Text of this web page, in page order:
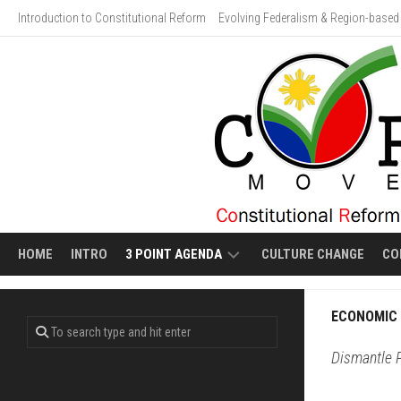
SkipIntroduction to Constitutional Reform Evolving Federalism & Region-
HOME INTRO 3 POINT AGENDA
VIDEO
COSTS
CULTURE CHANGE
Dismantle